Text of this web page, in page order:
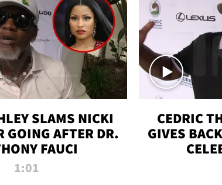
SLAMS NICKI
GOING AFTER DR.
FAUCI
1:01
CEDRIC
GIVES